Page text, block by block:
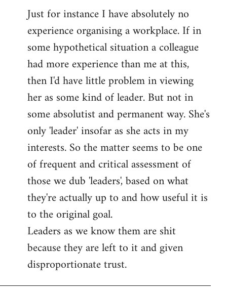
Just for instance I have absolutely no
experience organising a workplace. If in
some hypothetical situation a colleague
had more experience than me at this,
then I'd have little problem in viewing
her as some kind of leader. But not in
some absolutist and permanent way. She's
only 'leader' insofar as she acts in my
interests. So the matter seems to be one
of frequent and critical assessment of
those we dub 'leaders', based on what
they're actually up to and how useful it is
to the original goal.
Leaders as we know them are shit
because they are left to it and given
disproportionate trust.